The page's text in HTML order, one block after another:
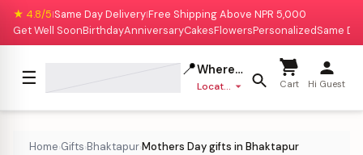
★ 4.8/5|Same Day Delivery|Free Shipping Above NPR 5,000
Get Well SoonBirthdayAnniversaryCakesFlowersPersonalizedSame
☰ 📍Where to deliver?
Location missing Cart Hi Guest
Home›Gifts›Bhaktapur›Mothers Day gifts in Bhaktapur